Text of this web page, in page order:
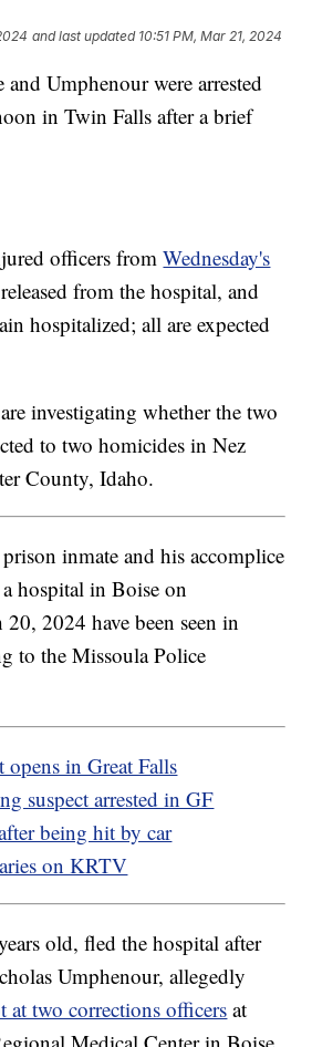
and last updated 10:51 PM, Mar 21, 2024
and Umphenour were arrested
in Twin Falls after a brief
officers fromWednesday's
from the hospital, and
hospitalized; all are expected
investigating whether the two
to two homicides in Nez
County, Idaho.
inmate and his accomplice
hospital in Boise on
2024 have been seen in
to the Missoula Police
opens in Great Falls
suspect arrested in GF
being hit by car
on KRTV
old, fled the hospital after
Umphenour, allegedly
at two corrections officers at